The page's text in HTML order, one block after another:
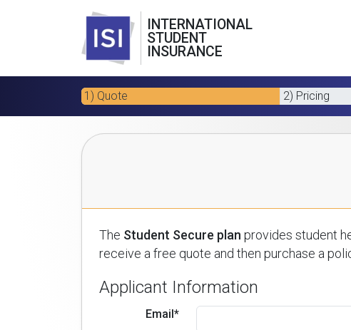
INTERNATIONAL
STUDENT
INSURANCE
1) Quote 2) Pricing
The Student Secure plan provides student
receive a free quote and then purchase a
Applicant Information
Email*